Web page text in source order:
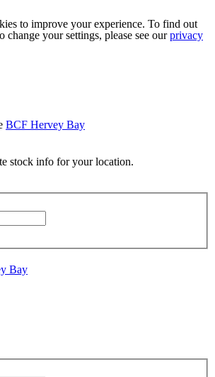
to improve your experience. To find out
your settings, please see ourprivacy
BCF Hervey Bay
stock info for your location.
Bay